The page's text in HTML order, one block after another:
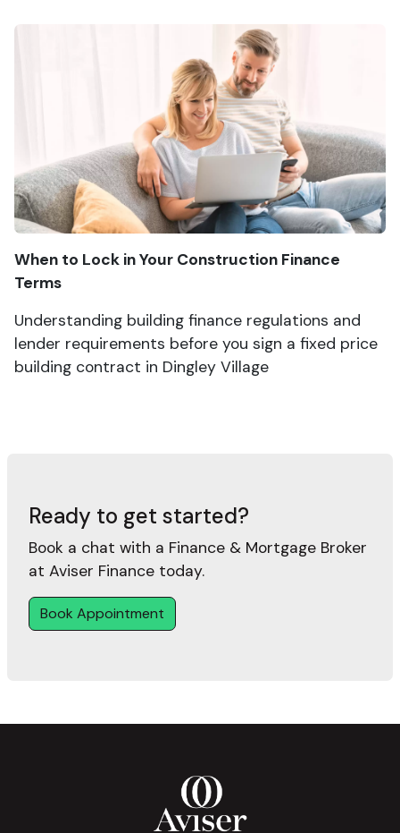
When to Lock in Your Construction Finance
Terms
Understanding building finance regulations and
lender requirements before you sign a fixed price
building contract in Dingley Village
Ready to get started?
Book a chat with a Finance & Mortgage Broker
at Aviser Finance today.
Book Appointment